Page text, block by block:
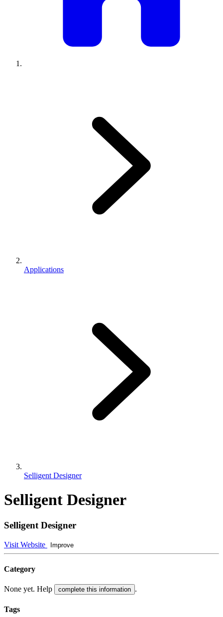
Applications
Selligent Designer
Selligent Designer
Selligent Designer
Visit Website Improve
Category
None yet. Help complete this information .
Tags